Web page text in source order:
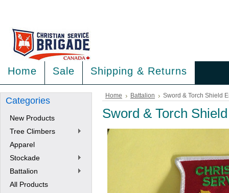
Home Sale Shipping & Returns
Categories
New Products
Tree Climbers
Apparel
Stockade
Battalion
All Products
Home Battalion Sword & Torch Shield
Sword & Torch